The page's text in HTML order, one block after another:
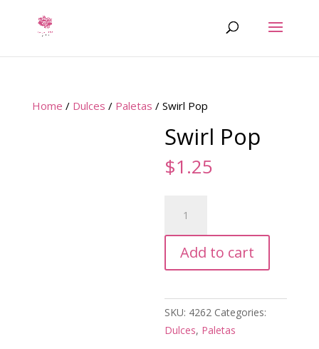
Home / Dulces / Paletas / Swirl Pop
Swirl Pop
$1.25
quantity
Add to cart
SKU: 4262 Categories:
Dulces, Paletas